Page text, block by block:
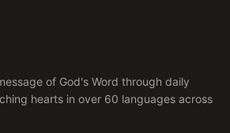
of God's Word through daily
hearts in over 60 languages across